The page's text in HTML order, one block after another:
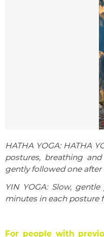
HATHA YOGA: HATHA
postures, breathing
gently followed one after
YIN YOGA: Slow,
minutes in each posture
For people with